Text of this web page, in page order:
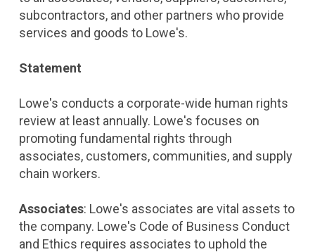
subcontractors, and other partners who provide
services and goods to Lowe's.
Statement
Lowe's conducts a corporate-wide human rights
review at least annually. Lowe's focuses on
promoting fundamental rights through
associates, customers, communities, and supply
chain workers.
Associates: Lowe's associates are vital assets to
the company. Lowe's Code of Business Conduct
and Ethics requires associates to uphold the